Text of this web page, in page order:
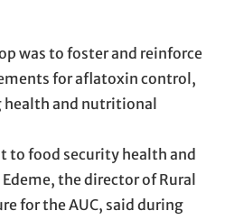
was to foster and reinforce
for aflatoxin control,
and nutritional
to food security health and
the director of Rural
for the AUC, said during